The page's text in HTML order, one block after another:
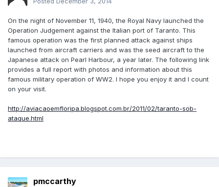
On the night of November 11, 1940, the Royal Navy launched the
Operation Judgement against the Italian port of Taranto. This
famous operation was the first planned attack against ships
launched from aircraft carriers and was the seed aircraft to the
Japanese attack on Pearl Harbour, a year later. The following link
provides a full report with photos and information about this
famous military operation of WW2. I hope you enjoy it and I count
on your visit.
http://aviacaoemfloripa.blogspot.com.br/2011/02/taranto-sob-
ataque.html
pmccarthy